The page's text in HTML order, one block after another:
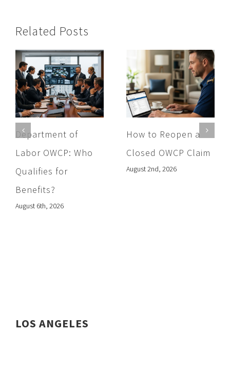
Related Posts
Department of
Labor OWCP: Who
Qualifies for
Benefits?
August 6th, 2026
How to Reopen a
Closed OWCP Claim
August 2nd, 2026
LOS ANGELES